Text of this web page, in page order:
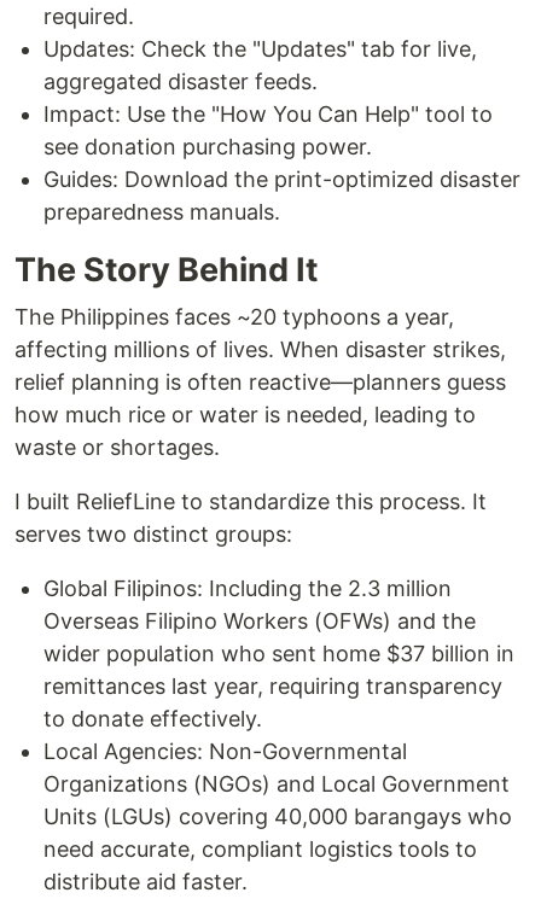
required.
Updates: Check the "Updates" tab for live,
aggregated disaster feeds.
Impact: Use the "How You Can Help" tool to
see donation purchasing power.
Guides: Download the print-optimized disaster
preparedness manuals.
The Story Behind It
The Philippines faces ~20 typhoons a year,
affecting millions of lives. When disaster strikes,
relief planning is often reactive—planners guess
how much rice or water is needed, leading to
waste or shortages.
I built ReliefLine to standardize this process. It
serves two distinct groups:
Global Filipinos: Including the 2.3 million
Overseas Filipino Workers (OFWs) and the
wider population who sent home $37 billion in
remittances last year, requiring transparency
to donate effectively.
Local Agencies: Non-Governmental
Organizations (NGOs) and Local Government
Units (LGUs) covering 40,000 barangays who
need accurate, compliant logistics tools to
distribute aid faster.